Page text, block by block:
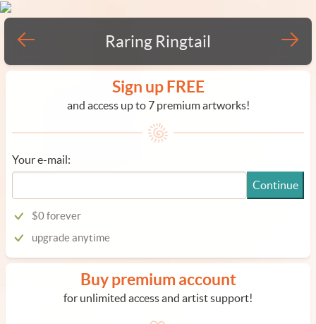
Raring Ringtail
Sign up FREE
and access up to 7 premium artworks!
Your e-mail:
Continue
$0 forever
upgrade anytime
Buy premium account
for unlimited access and artist support!